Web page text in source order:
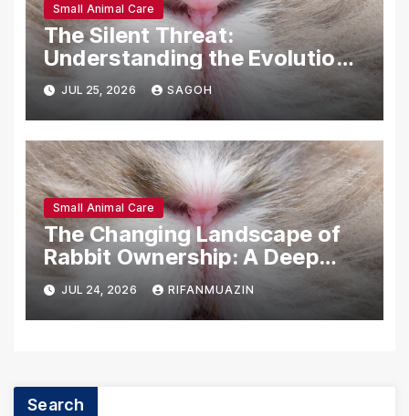
Small Animal Care
The Silent Threat:
Understanding the Evolution
and Impact of RHDV2 in Rabbit
Populations
JUL 25, 2026 SAGOH
Small Animal Care
The Changing Landscape of
Rabbit Ownership: A Deep
Dive into U.S. Statistics
(2025)
JUL 24, 2026 RIFANMUAZIN
Search